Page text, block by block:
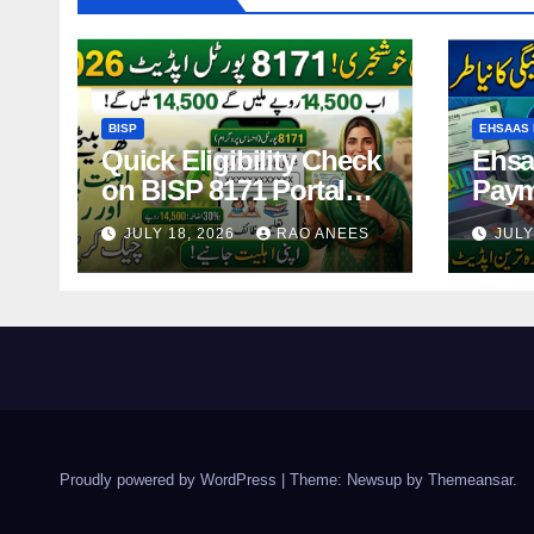
BISP
Quick Eligibility Check
on BISP 8171 Portal
Using CNIC in Just
Seconds
JULY 18, 2026 RAO ANEES
EHSAAS
2026
Proudly powered by WordPress Theme: Newsup by Themeansar.